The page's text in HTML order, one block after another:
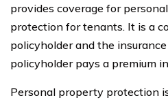
provides coverage for
protection for tenants. It is a
policyholder and the
policyholder pays a premium
Personal property protection